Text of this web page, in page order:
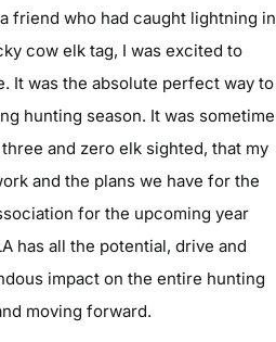
friend who had caught lightning in
cow elk tag, I was excited to
It was the absolute perfect way to
hunting season. It was sometime
and zero elk sighted, that my
and the plans we have for the
for the upcoming year
has all the potential, drive and
impact on the entire hunting
moving forward.